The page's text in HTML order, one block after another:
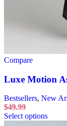
Compare
Luxe Motion
Bestsellers, New
$49.99
Select options